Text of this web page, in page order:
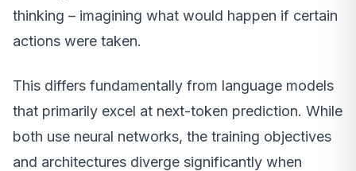
thinking – imagining what would happen if certain
actions were taken.
This differs fundamentally from language models
that primarily excel at next-token prediction. While
both use neural networks, the training objectives
and architectures diverge significantly when